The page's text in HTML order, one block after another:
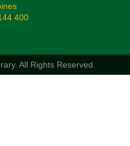
400
All Rights Reserved.